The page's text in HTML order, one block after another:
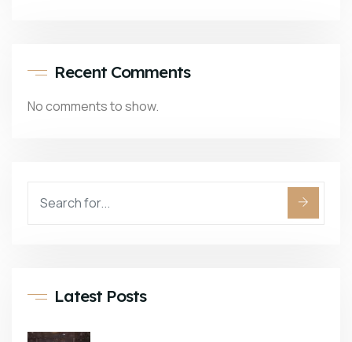
Recent Comments
No comments to show.
Latest Posts